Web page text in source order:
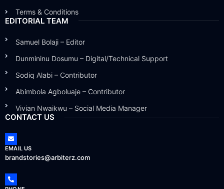
Terms & Conditions
EDITORIAL TEAM
Samuel Bolaji – Editor
Dunmininu Dosumu – Digital/Technical Support
Sodiq Alabi – Contributor
Abimbola Agboluaje – Contributor
Vivian Nwaikwu – Social Media Manager
CONTACT US
EMAIL US
brandstories@arbiterz.com